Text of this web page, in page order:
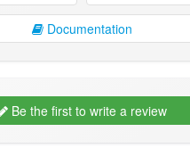
Documentation
Be the first to write a review